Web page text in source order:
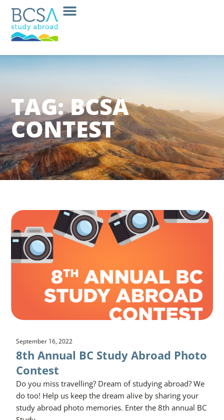
TAG: BCSA
CONTEST
September 16, 2022
8th Annual BC Study Abroad Photo
Contest
Do you miss travelling? Dream of studying abroad? We
do too! Help us keep the dream alive by sharing your
study abroad photo memories. Enter the 8th annual BC